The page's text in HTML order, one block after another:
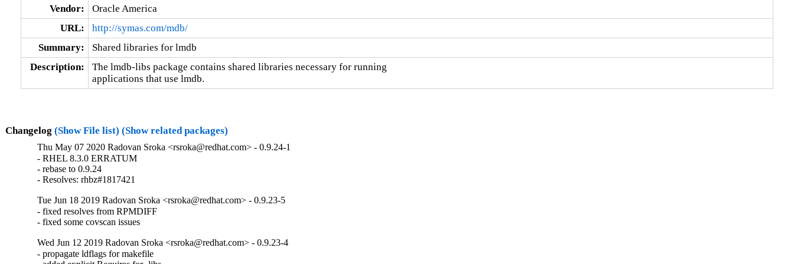
Vendor:
Oracle America
URL:
http://symas.com/mdb/
Summary:
Shared libraries for lmdb
Description:
The lmdb-libs package contains shared libraries necessary for running
applications that use lmdb.
Changelog (Show File list) (Show related packages)
Thu May 07 2020 Radovan Sroka <rsroka@redhat.com> - 0.9.24-1
- RHEL 8.3.0 ERRATUM
- rebase to 0.9.24
- Resolves: rhbz#1817421
Tue Jun 18 2019 Radovan Sroka <rsroka@redhat.com> - 0.9.23-5
- fixed resolves from RPMDIFF
- fixed some covscan issues
Wed Jun 12 2019 Radovan Sroka <rsroka@redhat.com> - 0.9.23-4
- propagate ldflags for makefile